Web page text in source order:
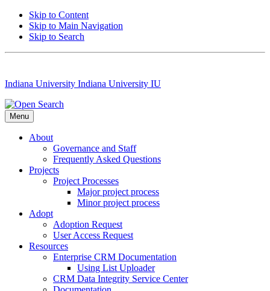
Skip to Content
Skip to Main Navigation
Skip to Search
Indiana University Indiana University IU
Menu
About
Governance and Staff
Frequently Asked Questions
Projects
Project Processes
Major project process
Minor project process
Adopt
Adoption Request
User Access Request
Resources
Enterprise CRM Documentation
Using List Uploader
CRM Data Integrity Service Center